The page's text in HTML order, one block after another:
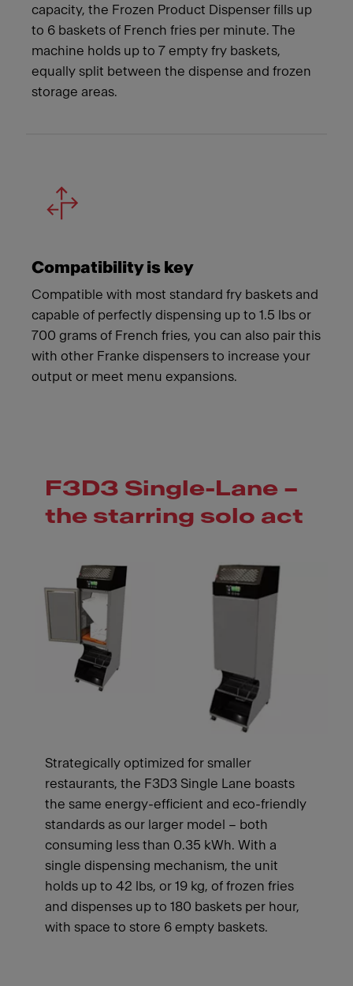
capacity, the Frozen Product Dispenser fills up
to 6 baskets of French fries per minute. The
machine holds up to 7 empty fry baskets,
equally split between the dispense and frozen
storage areas.
Compatibility is key
Compatible with most standard fry baskets and
capable of perfectly dispensing up to 1.5 lbs or
700 grams of French fries, you can also pair this
with other Franke dispensers to increase your
output or meet menu expansions.
F3D3 Single-Lane –
the starring solo act
Strategically optimized for smaller
restaurants, the F3D3 Single Lane boasts
the same energy-efficient and eco-friendly
standards as our larger model – both
consuming less than 0.35 kWh. With a
single dispensing mechanism, the unit
holds up to 42 lbs, or 19 kg, of frozen fries
and dispenses up to 180 baskets per hour,
with space to store 6 empty baskets.